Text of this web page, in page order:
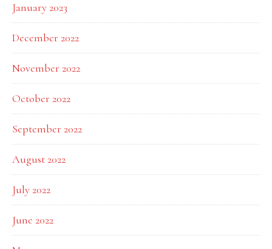
January 2023
December 2022
November 2022
October 2022
September 2022
August 2022
July 2022
June 2022